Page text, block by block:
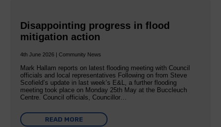
Disappointing progress in flood
mitigation action
4th June 2026 | Community News
Mark Hallam reports on latest flooding meeting with Council
officials and local representatives Following on from Steve
Scofield’s update in last week’s E&L, a further flooding
meeting took place on Monday 25th May at the Buccleuch
Centre. Council officials, Councillor…
READ MORE